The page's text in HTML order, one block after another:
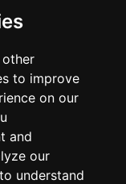
other
to improve
on our
and
our
understand